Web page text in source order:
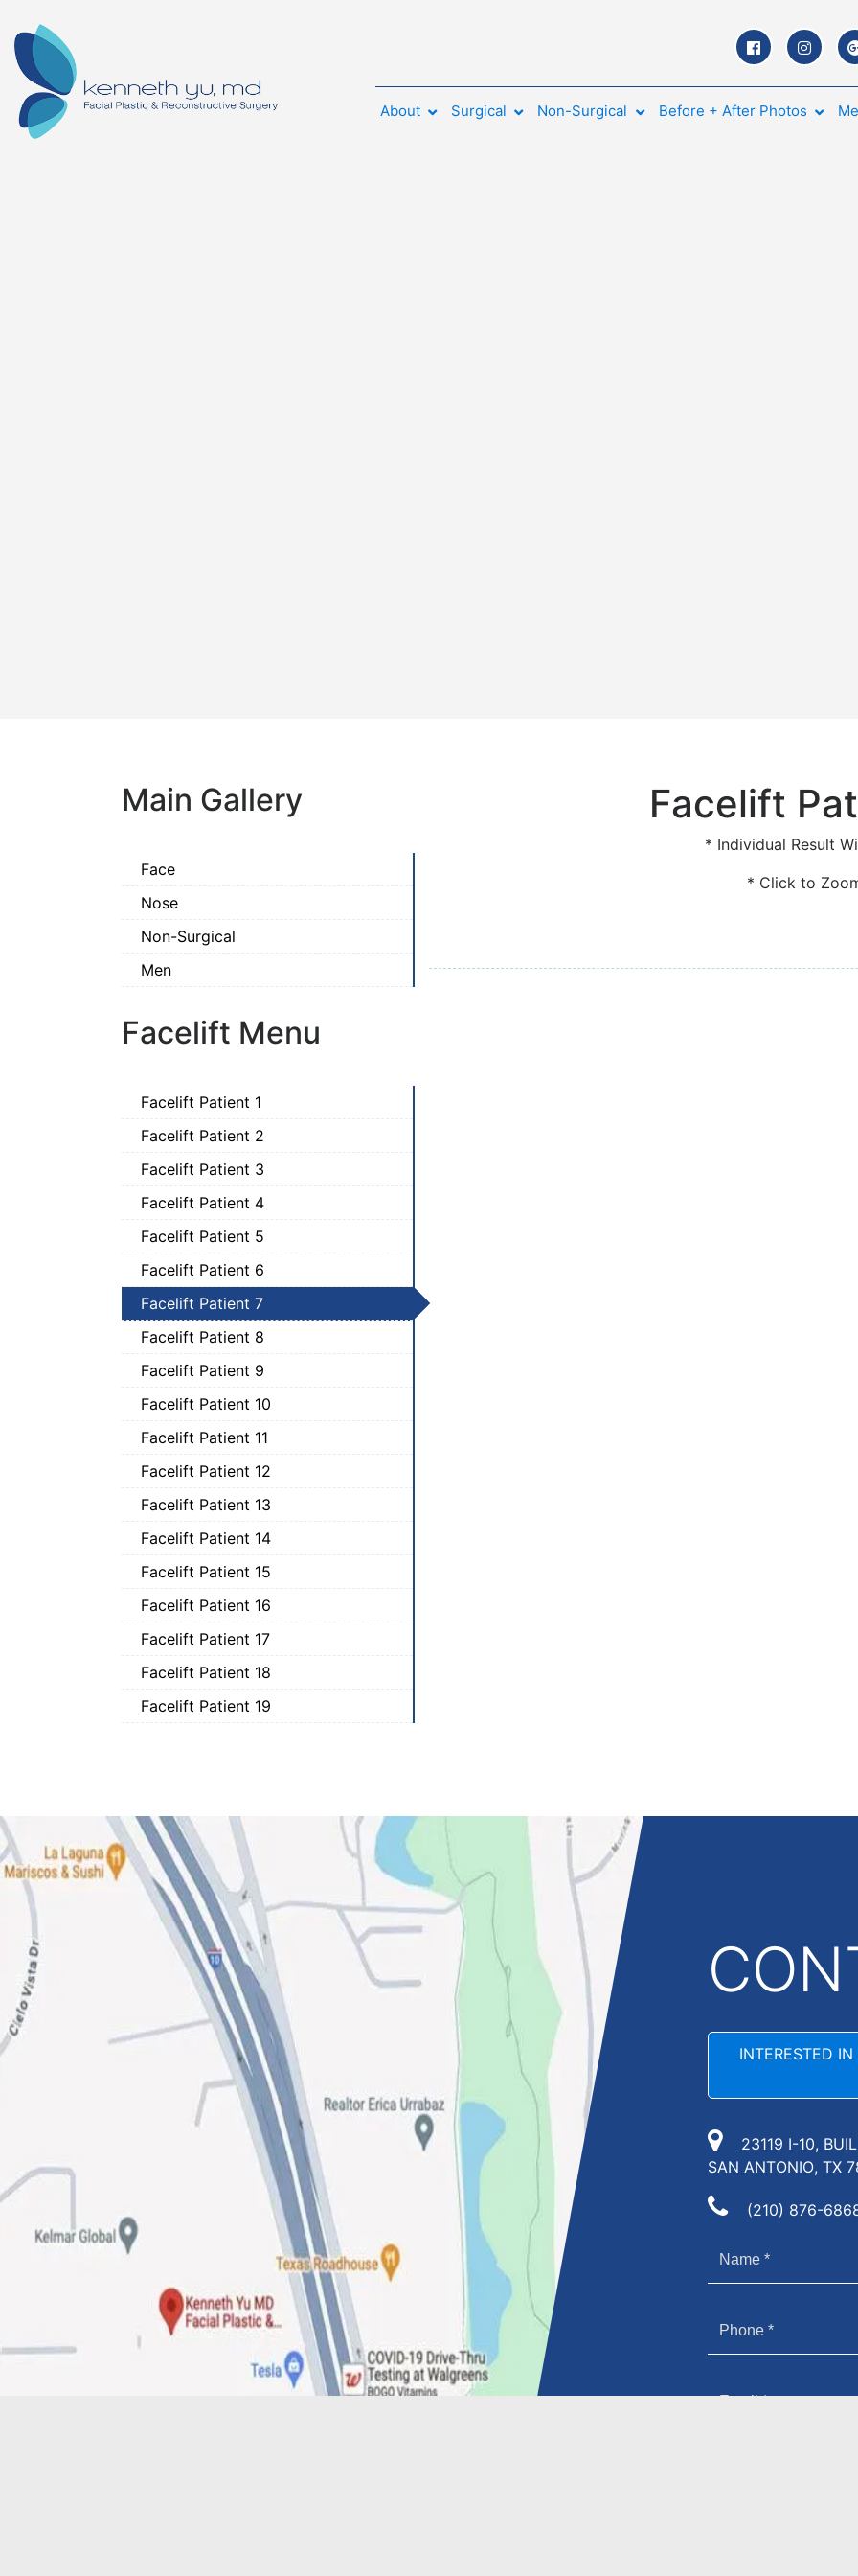
About Surgical Non-Surgical Before + After Photos
Facelift
* Individual Result
* Click to
Main Gallery
Face
Nose
Non-Surgical
Men
Facelift Menu
Facelift Patient 1
Facelift Patient 2
Facelift Patient 3
Facelift Patient 4
Facelift Patient 5
Facelift Patient 6
Facelift Patient 7
Facelift Patient 8
Facelift Patient 9
Facelift Patient 10
Facelift Patient 11
Facelift Patient 12
Facelift Patient 13
Facelift Patient 14
Facelift Patient 15
Facelift Patient 16
Facelift Patient 17
Facelift Patient 18
Facelift Patient 19
INTERESTED
23119 I-10,
SAN ANTONIO, TX
(210) 876-